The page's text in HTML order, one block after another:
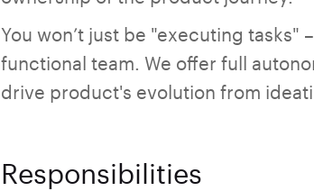
You won’t just be "executing tasks"
functional team. We offer full
drive product's evolution from
Responsibilities